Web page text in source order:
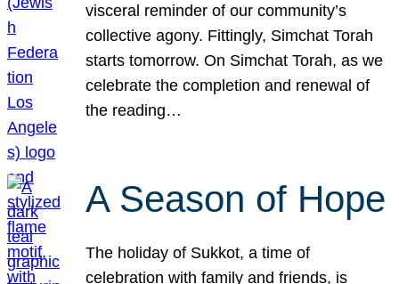
visceral reminder of our community’s
collective agony. Fittingly, Simchat Torah
starts tomorrow. On Simchat Torah, as we
celebrate the completion and renewal of
the reading…
A Season of Hope
The holiday of Sukkot, a time of
celebration with family and friends, is